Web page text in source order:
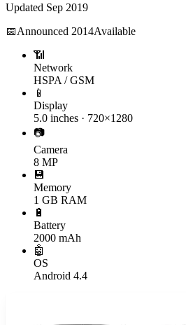
Updated Sep 2019
📅Announced 2014Available
📶
Network
HSPA / GSM
📱
Display
5.0 inches · 720×1280
📷
Camera
8 MP
💾
Memory
1 GB RAM
🔋
Battery
2000 mAh
🤖
OS
Android 4.4